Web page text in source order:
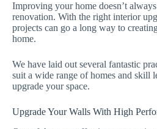
Improving your home doesn’t
renovation. With the right interior
projects can go a long way to
home.
We have laid out several fantastic
suit a wide range of homes and skill
upgrade your space.
Upgrade Your Walls With High